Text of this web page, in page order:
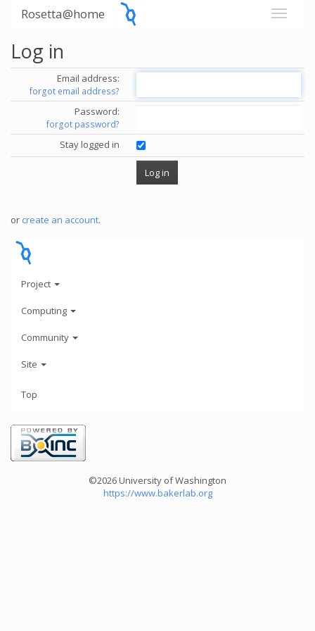
Rosetta@home
Log in
Email address:
forgot email address?
Password:
forgot password?
Stay logged in
or create an account.
Project
Computing
Community
Site
Top
©2026 University of Washington
https://www.bakerlab.org